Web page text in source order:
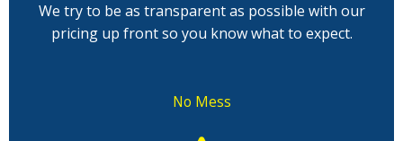
We try to be as transparent as possible with our
pricing up front so you know what to expect.
No Mess